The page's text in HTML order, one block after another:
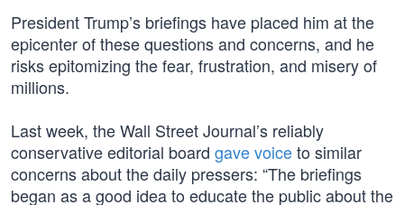
President Trump’s briefings have placed him at the
epicenter of these questions and concerns, and he
risks epitomizing the fear, frustration, and misery of
millions.
Last week, the Wall Street Journal’s reliably
conservative editorial board gave voiceto similar
concerns about the daily pressers: “The briefings
began as a good idea to educate the public about the